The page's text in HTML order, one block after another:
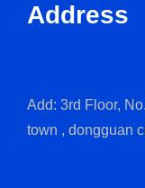
Address
Add: 3rd Floor,
town , dongguan